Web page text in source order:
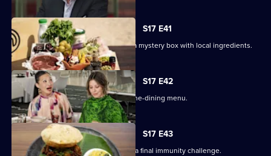
S17 E41
Contestants arrive in Doha, and have a mystery box with local ingredients.
S17 E42
The contestants prepare an elegant fine-dining menu.
S17 E43
On their last day away, the cooks face a final immunity challenge.